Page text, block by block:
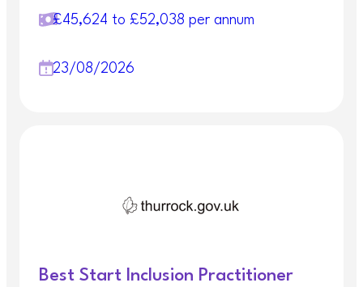
£45,624 to £52,038 per annum
23/08/2026
Best Start Inclusion Practitioner